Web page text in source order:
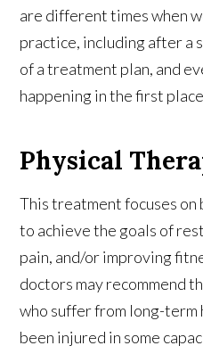
are different times when
practice, including after a
of a treatment plan, and
happening in the first
Physical
This treatment focuses on
to achieve the goals of
pain, and/or improving
doctors may recommend
who suffer from long-term
been injured in some